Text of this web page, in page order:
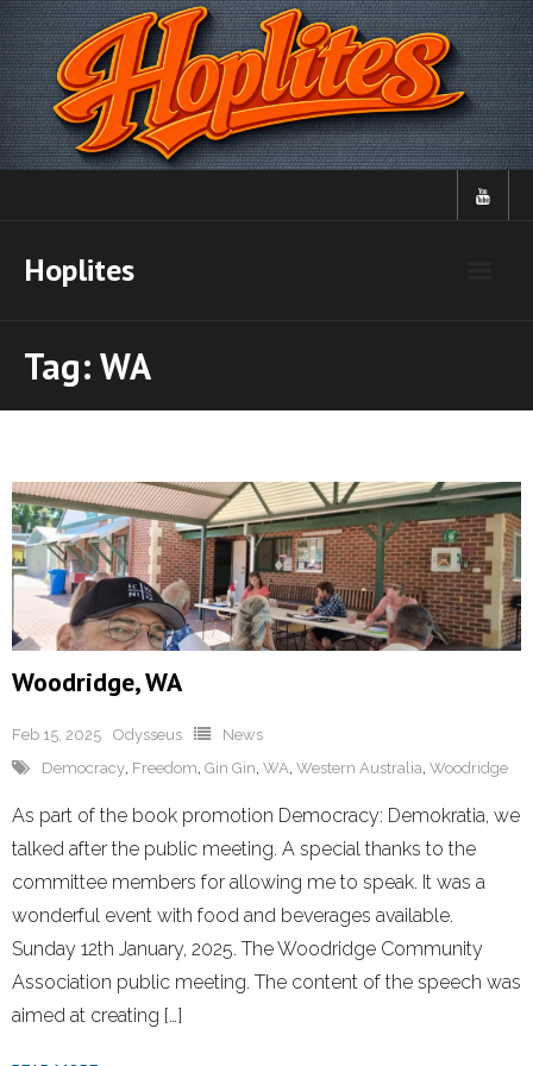
Skip
to
content
Hoplites
Tag: WA
Woodridge, WA
Feb 15, 2025 Odysseus
News
Democracy, Freedom, Gin Gin, WA, Western Australia, Woodridge
As part of the book promotion Democracy: Demokratia, we
talked after the public meeting. A special thanks to the
committee members for allowing me to speak. It was a
wonderful event with food and beverages available.
Sunday 12th January, 2025. The Woodridge Community
Association public meeting. The content of the speech was
aimed at creating […]